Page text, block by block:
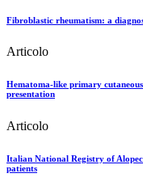
Fibroblastic rheumatism: a
Articolo
Hematoma-like primary
presentation
Articolo
Italian National Registry of
patients